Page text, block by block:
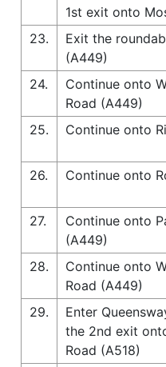
1st exit onto
23.
Exit the
(A449)
24.
Continue onto
Road (A449)
25.
Continue onto
26.
Continue onto
27.
Continue onto
(A449)
28.
Continue onto
Road (A449)
29.
Enter
the 2nd exit
Road (A518)